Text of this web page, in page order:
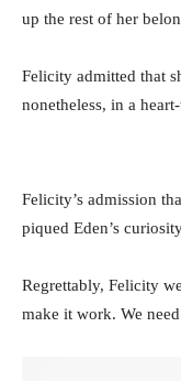
up the rest of her
Felicity admitted that
nonetheless, in a
Felicity’s admission
piqued Eden’s
Regrettably, Felicity
make it work. We